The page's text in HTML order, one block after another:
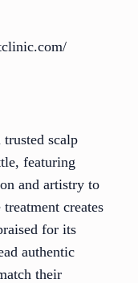
scalp
featuring
and artistry to
creates
for its
authentic
their